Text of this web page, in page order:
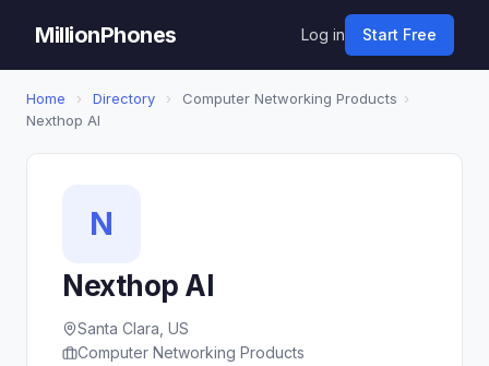
MillionPhones Log in Start Free
Home › Directory › Computer Networking Products ›
Nexthop AI
N
Nexthop AI
Santa Clara, US
Computer Networking Products